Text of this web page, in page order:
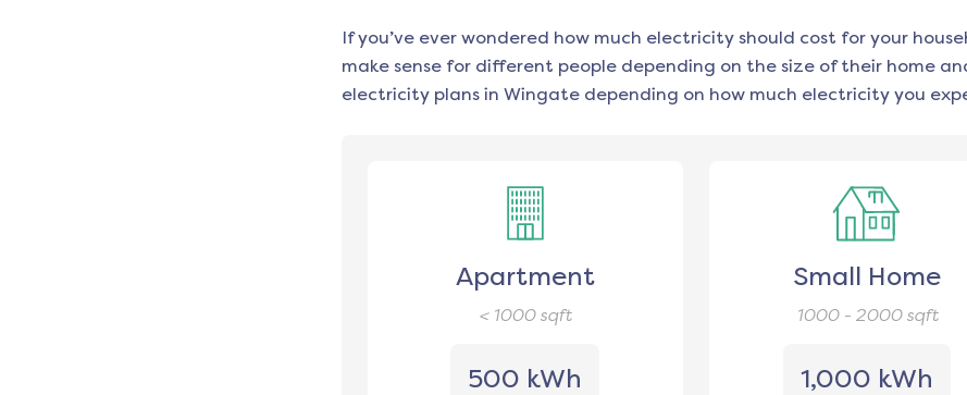
If you’ve ever wondered how much electricity should cost for your
make sense for different people depending on the size of their home
electricity plans in Wingatedepending on how much electricity you
Apartment
< 1000sqft
500 kWh
Small Home
1000 - 2000sqft
1,000 kWh